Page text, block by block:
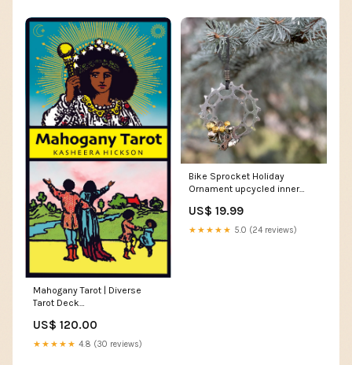
Mahogany Tarot | Diverse
Tarot Deck
10 Units
US$ 120.00
★★★★★ 4.8 (30 reviews)
Bike Sprocket Holiday
Ornament upcycled inner
US$ 19.99
★★★★★ 5.0 (24 reviews)